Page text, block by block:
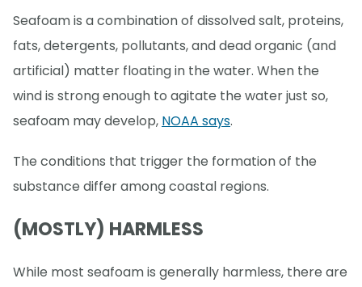
Seafoam is a combination of dissolved salt, proteins,
fats, detergents, pollutants, and dead organic (and
artificial) matter floating in the water. When the
wind is strong enough to agitate the water just so,
seafoam may develop, NOAA says.
The conditions that trigger the formation of the
substance differ among coastal regions.
(MOSTLY) HARMLESS
While most seafoam is generally harmless, there are